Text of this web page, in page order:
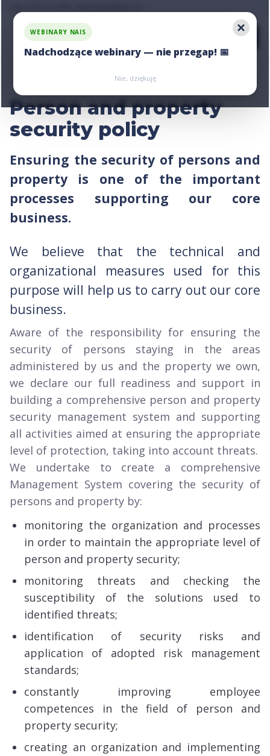
Person and property
security policy
Ensuring the security of persons and
property is one of the important
processes supporting our core
business.
We believe that the technical and
organizational measures used for this
purpose will help us to carry out our core
business.
Aware of the responsibility for ensuring the
security of persons staying in the areas
administered by us and the property we own,
we declare our full readiness and support in
building a comprehensive person and property
security management system and supporting
all activities aimed at ensuring the appropriate
level of protection, taking into account threats.
We undertake to create a comprehensive
Management System covering the security of
persons and property by:
monitoring the organization and processes
in order to maintain the appropriate level of
person and property security;
monitoring threats and checking the
susceptibility of the solutions used to
identified threats;
identification of security risks and
application of adopted risk management
standards;
constantly improving employee
competences in the field of person and
property security;
creating an organization and implementing
WEBINARY NAIS
Nadchodzące webinary — nie przegap! 📅
Zarejestruj się
Zarejestruj się
Nie, dziękuję